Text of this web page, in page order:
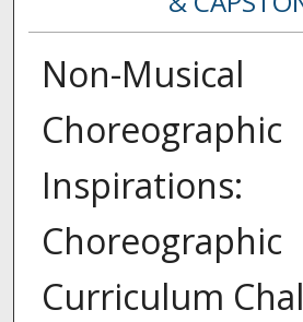
Non-Musical
Choreographic
Inspirations:
Choreographic
Curriculum